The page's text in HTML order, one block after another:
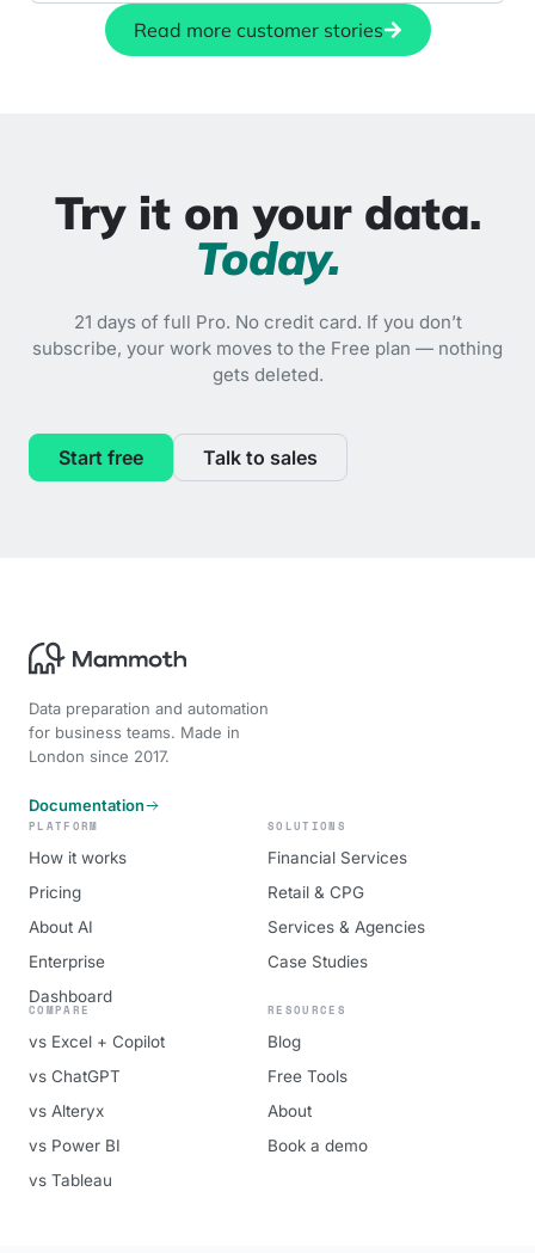
Read more customer stories
Try it on your data.
Today.
21 days of full Pro. No credit card. If you don’t
subscribe, your work moves to the Free plan — nothing
gets deleted.
Start free Talk to sales
Data preparation and automation
for business teams. Made in
London since 2017.
Documentation
PLATFORM
How it works
Pricing
About AI
Enterprise
Dashboard
SOLUTIONS
Financial Services
Retail & CPG
Services & Agencies
Case Studies
COMPARE
vs Excel + Copilot
vs ChatGPT
vs Alteryx
vs Power BI
vs Tableau
RESOURCES
Blog
Free Tools
About
Book a demo